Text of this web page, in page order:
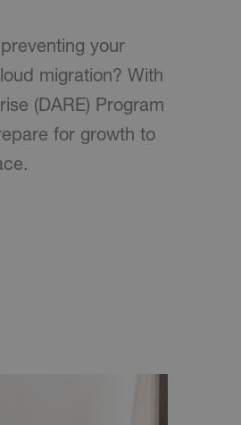
your
migration? With
(DARE) Program
for growth to